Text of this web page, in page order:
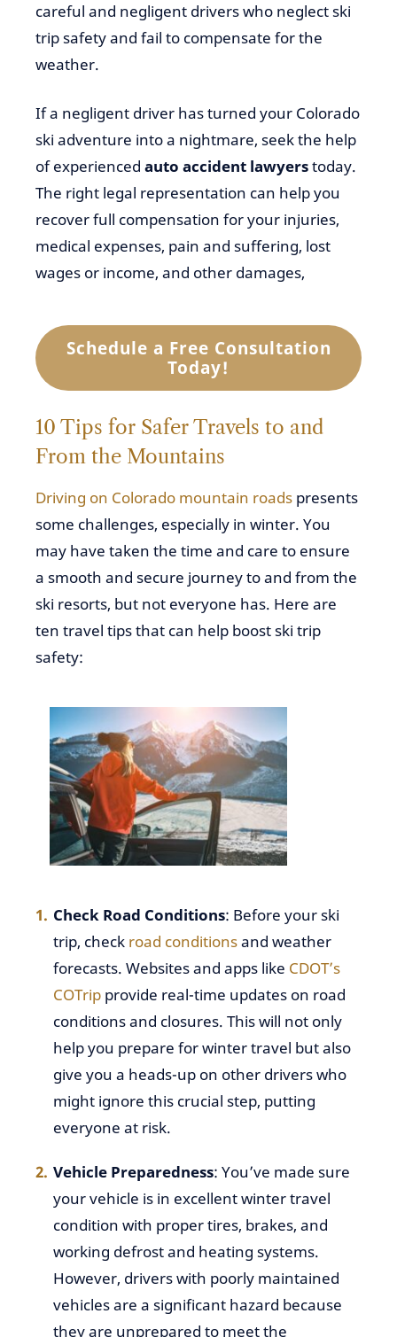
careful and negligent drivers who neglect ski
trip safety and fail to compensate for the
weather.
If a negligent driver has turned your Colorado
ski adventure into a nightmare, seek the help
of experienced auto accident lawyerstoday.
The right legal representation can help you
recover full compensation for your injuries,
medical expenses, pain and suffering, lost
wages or income, and other damages,
Schedule a Free Consultation
Today!
10 Tips for Safer Travels to and
From the Mountains
Driving on Colorado mountain roads presents
some challenges, especially in winter. You
may have taken the time and care to ensure
a smooth and secure journey to and from the
ski resorts, but not everyone has. Here are
ten travel tips that can help boost ski trip
safety:
Check Road Conditions: Before your ski
trip, check road conditionsand weather
forecasts. Websites and apps like CDOT’s
COTrip provide real-time updates on road
conditions and closures. This will not only
help you prepare for winter travel but also
give you a heads-up on other drivers who
might ignore this crucial step, putting
everyone at risk.
Vehicle Preparedness: You’ve made sure
your vehicle is in excellent winter travel
condition with proper tires, brakes, and
working defrost and heating systems.
However, drivers with poorly maintained
vehicles are a significant hazard because
they are unprepared to meet the